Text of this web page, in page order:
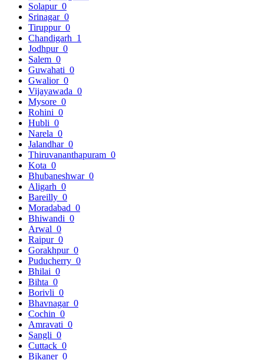
Solapur 0
Srinagar 0
Tiruppur 0
Chandigarh 1
Jodhpur 0
Salem 0
Guwahati 0
Gwalior 0
Vijayawada 0
Mysore 0
Rohini 0
Hubli 0
Narela 0
Jalandhar 0
Thiruvananthapuram 0
Kota 0
Bhubaneshwar 0
Aligarh 0
Bareilly 0
Moradabad 0
Bhiwandi 0
Arwal 0
Raipur 0
Gorakhpur 0
Puducherry 0
Bhilai 0
Bihta 0
Borivli 0
Bhavnagar 0
Cochin 0
Amravati 0
Sangli 0
Cuttack 0
Bikaner 0